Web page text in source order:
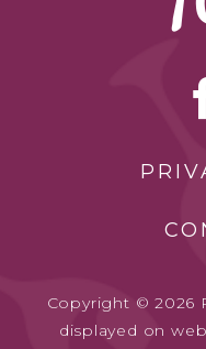
Copyright © 2026
displayed on